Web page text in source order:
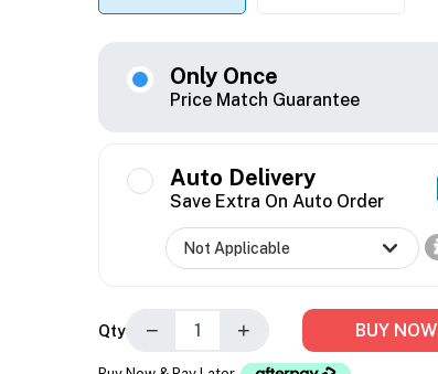
Only Once
Price Match Guarantee
Auto Delivery
Save Extra On Auto Order
Qty − + BUY NOW